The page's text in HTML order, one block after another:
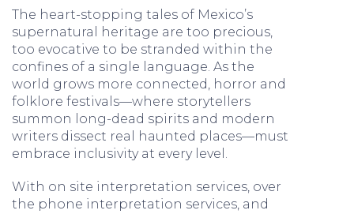
The heart-stopping tales of Mexico’s
supernatural heritage are too precious,
too evocative to be stranded within the
confines of a single language. As the
world grows more connected, horror and
folklore festivals—where storytellers
summon long-dead spirits and modern
writers dissect real haunted places—must
embrace inclusivity at every level.
With on site interpretation services, over
the phone interpretation services, and